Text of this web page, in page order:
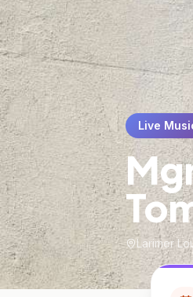
Live
Larimer